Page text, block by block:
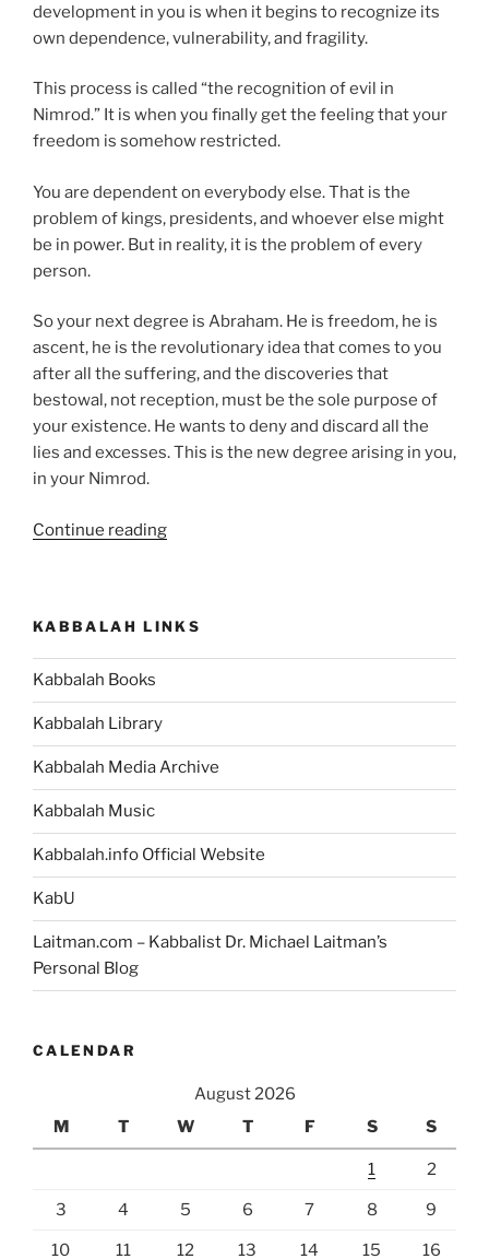
development in you is when it begins to recognize its
own dependence, vulnerability, and fragility.
This process is called “the recognition of evil in
Nimrod.” It is when you finally get the feeling that your
freedom is somehow restricted.
You are dependent on everybody else. That is the
problem of kings, presidents, and whoever else might
be in power. But in reality, it is the problem of every
person.
So your next degree is Abraham. He is freedom, he is
ascent, he is the revolutionary idea that comes to you
after all the suffering, and the discoveries that
bestowal, not reception, must be the sole purpose of
your existence. He wants to deny and discard all the
lies and excesses. This is the new degree arising in you,
in your Nimrod.
Continue reading“What
of
Abraham
the
Bible?”
KABBALAH LINKS
Kabbalah Books
Kabbalah Library
Kabbalah Media Archive
Kabbalah Music
Kabbalah.info Official Website
KabU
Laitman.com – Kabbalist Dr. Michael Laitman’s
Personal Blog
CALENDAR
August 2026
M
T W T F S S
1 2
3 4 5 6 7 8 9
10 11 12 13 14 15 16